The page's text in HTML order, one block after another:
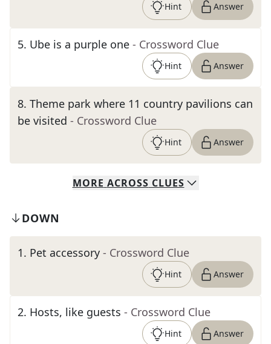
Hint Answer
5. Ube is a purple one - Crossword Clue
Hint Answer
8. Theme park where 11 country pavilions can
be visited - Crossword Clue
Hint Answer
MORE ACROSS CLUES
DOWN
1. Pet accessory - Crossword Clue
Hint Answer
2. Hosts, like guests - Crossword Clue
Hint Answer